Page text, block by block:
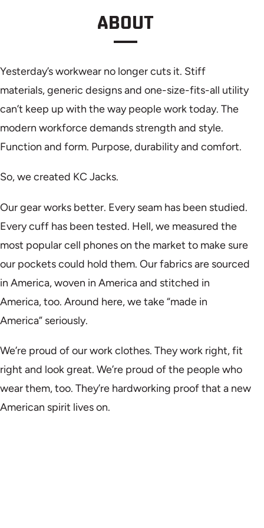
ABOUT
Yesterday’s workwear no longer cuts it. Stiff
materials, generic designs and one-size-fits-all utility
can’t keep up with the way people work today. The
modern workforce demands strength and style.
Function and form. Purpose, durability and comfort.
So, we created KC Jacks.
Our gear works better. Every seam has been studied.
Every cuff has been tested. Hell, we measured the
most popular cell phones on the market to make sure
our pockets could hold them. Our fabrics are sourced
in America, woven in America and stitched in
America, too. Around here, we take “made in
America” seriously.
We’re proud of our work clothes. They work right, fit
right and look great. We’re proud of the people who
wear them, too. They’re hardworking proof that a new
American spirit lives on.